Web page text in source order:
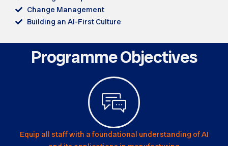
Change Management
Building an AI-First Culture
Programme Objectives
Equip all staff with a foundational understanding of AI